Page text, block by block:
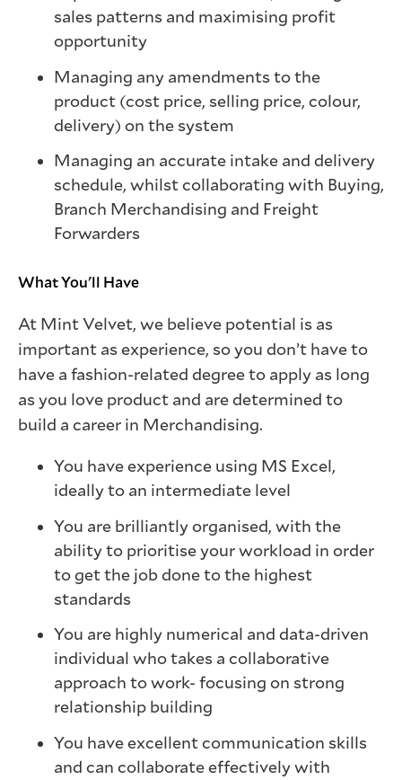
sales patterns and maximising profit
opportunity
Managing any amendments to the
product (cost price, selling price, colour,
delivery) on the system
Managing an accurate intake and delivery
schedule, whilst collaborating with Buying,
Branch Merchandising and Freight
Forwarders
What You'll Have
At Mint Velvet, we believe potential is as
important as experience, so you don’t have to
have a fashion-related degree to apply as long
as you love product and are determined to
build a career in Merchandising.
You have experience using MS Excel,
ideally to an intermediate level
You are brilliantly organised, with the
ability to prioritise your workload in order
to get the job done to the highest
standards
You are highly numerical and data-driven
individual who takes a collaborative
approach to work- focusing on strong
relationship building
You have excellent communication skills
and can collaborate effectively with